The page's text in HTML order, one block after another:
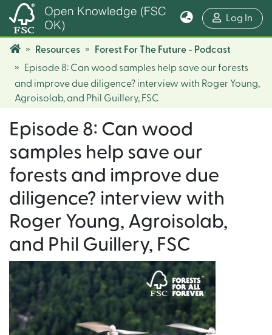
Open Knowledge (FSC
OK)
Log In
Resources
Forest For The Future - Podcast
Episode 8: Can wood samples help save our forests
and improve due diligence? interview with Roger Young,
Agroisolab, and Phil Guillery, FSC
Episode 8: Can wood
samples help save our
forests and improve due
diligence? interview with
Roger Young, Agroisolab,
and Phil Guillery, FSC